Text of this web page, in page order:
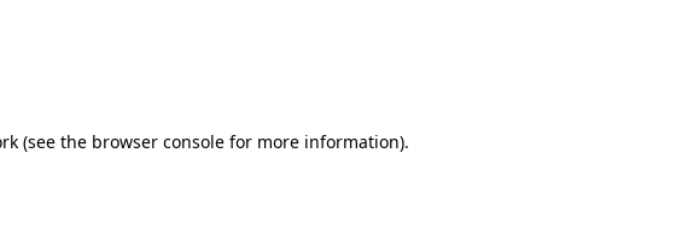
(see the browser console for more information).